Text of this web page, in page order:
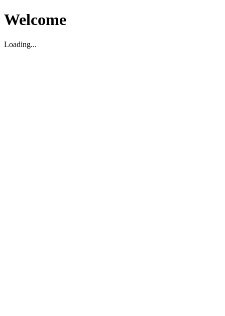
Welcome
Loading...